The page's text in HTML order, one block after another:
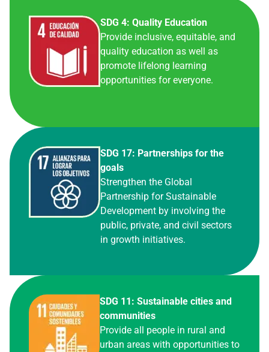
SDG 4: Quality Education
Provide inclusive, equitable, and
quality education as well as
promote lifelong learning
opportunities for everyone.
SDG 17: Partnerships for the
goals
Strengthen the Global
Partnership for Sustainable
Development by involving the
public, private, and civil sectors
in growth initiatives.
SDG 11: Sustainable cities and
communities
Provide all people in rural and
urban areas with opportunities to